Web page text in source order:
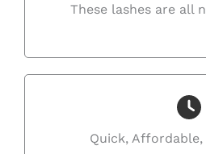
These lashes are all
Quick,